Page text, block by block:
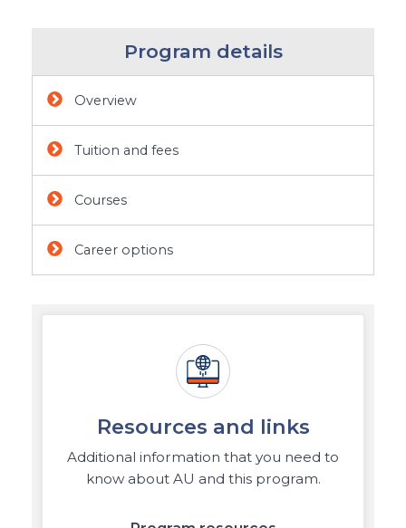
Program details
Overview
Tuition and fees
Courses
Career options
Resources and links
Additional information that you need to
know about AU and this program.